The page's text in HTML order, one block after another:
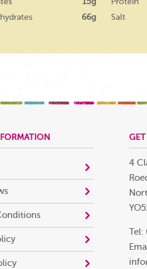
66g
Salt
4
Tel: